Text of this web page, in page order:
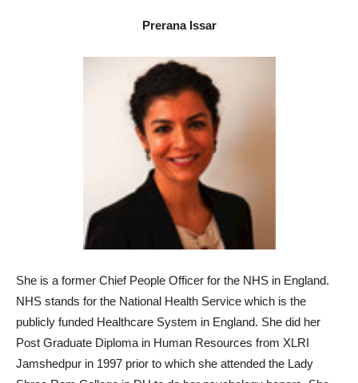
Prerana Issar
She is a former Chief People Officer for the NHS in England.
NHS stands for the National Health Service which is the
publicly funded Healthcare System in England. She did her
Post Graduate Diploma in Human Resources from XLRI
Jamshedpur in 1997 prior to which she attended the Lady